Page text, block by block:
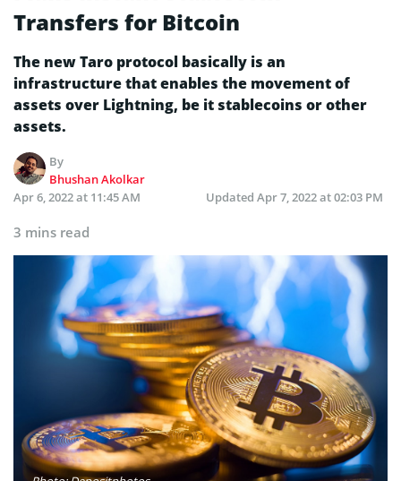
Transfers for Bitcoin
The new Taro protocol basically is an
infrastructure that enables the movement of
assets over Lightning, be it stablecoins or other
assets.
By
Bhushan Akolkar
Apr 6, 2022 at 11:45 AM
Updated Apr 7, 2022 at 02:03 PM
3 mins read